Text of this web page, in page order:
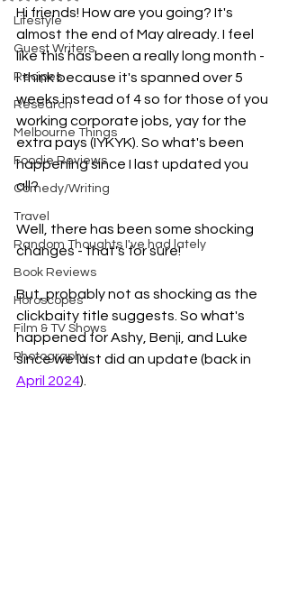
Lifestyle
Guest Writers
Recipes
Research
Melbourne Things
Foodie Reviews
Comedy/Writing
Travel
Random Thoughts I've had lately
Book Reviews
Horoscopes
Film & TV Shows
Photography
Hi friends! How are you going? It's
almost the end of May already. I feel
like this has been a really long month -
I think because it's spanned over 5
weeks instead of 4 so for those of you
working corporate jobs, yay for the
extra pays (IYKYK). So what's been
happening since I last updated you
all?
Well, there has been some shocking
changes - that's for sure!
But, probably not as shocking as the
clickbaity title suggests. So what's
happened for Ashy, Benji, and Luke
since we last did an update (back in
April 2024).